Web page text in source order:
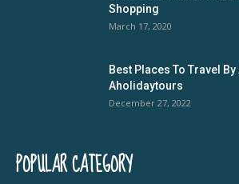
Shopping
March 17, 2020
Best Places To Travel
Aholidaytours
December 27, 2022
POPULAR CATEGORY